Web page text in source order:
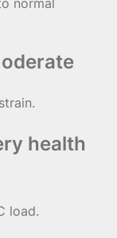
health
load.